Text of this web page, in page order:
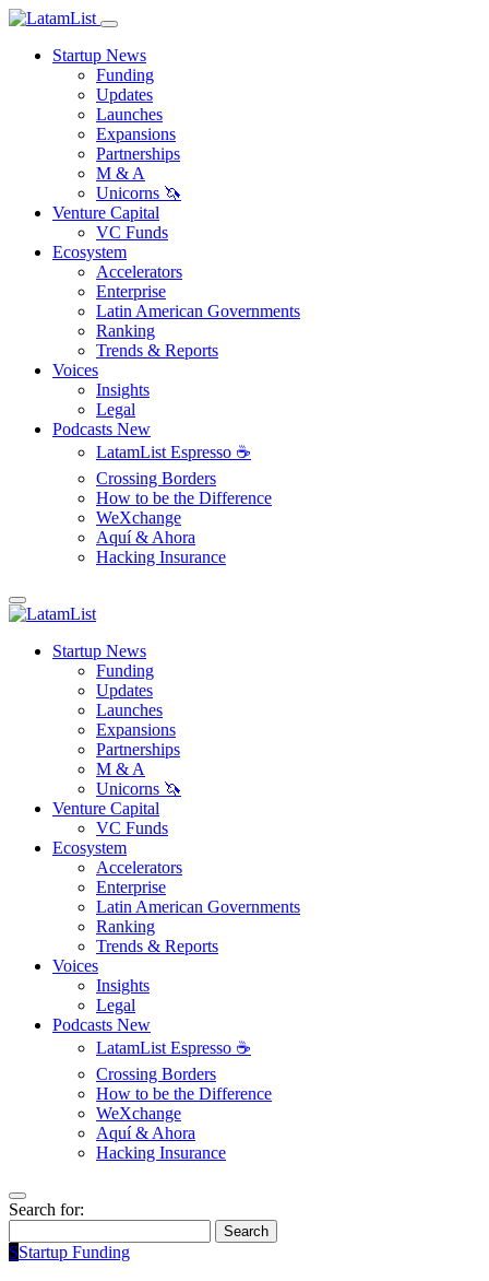
Startup News
Funding
Updates
Launches
Expansions
Partnerships
M & A
Unicorns 🦄
Venture Capital
VC Funds
Ecosystem
Accelerators
Enterprise
Latin American Governments
Ranking
Trends & Reports
Voices
Insights
Legal
Podcasts New
LatamList Espresso ☕️
Crossing Borders
How to be the Difference
WeXchange
Aquí & Ahora
Hacking Insurance
Startup News
Funding
Updates
Launches
Expansions
Partnerships
M & A
Unicorns 🦄
Venture Capital
VC Funds
Ecosystem
Accelerators
Enterprise
Latin American Governments
Ranking
Trends & Reports
Voices
Insights
Legal
Podcasts New
LatamList Espresso ☕️
Crossing Borders
How to be the Difference
WeXchange
Aquí & Ahora
Hacking Insurance
Search for:
Search
SStartup Funding